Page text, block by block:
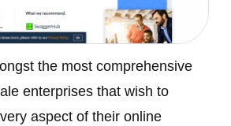
the most comprehensive
enterprises that wish to
aspect of their online